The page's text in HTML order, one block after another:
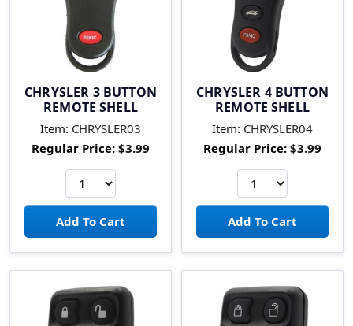
CHRYSLER 3 BUTTON
REMOTE SHELL
Item: CHRYSLER03
Regular Price: $3.99
CHRYSLER 4 BUTTON
REMOTE SHELL
Item: CHRYSLER04
Regular Price: $3.99